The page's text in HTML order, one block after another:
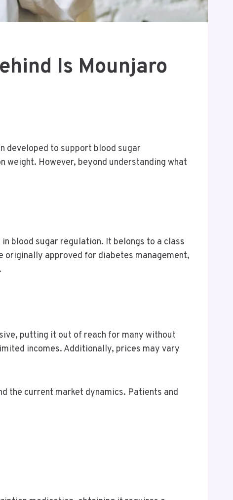
Is Mounjaro
developed to support blood sugar
However, beyond understanding what
blood sugar regulation. It belongs to a class
originally approved for diabetes management,
putting it out of reach for many without
incomes. Additionally, prices may vary
the current market dynamics. Patients and